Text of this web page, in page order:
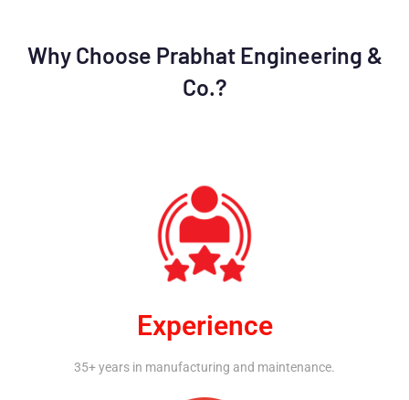
Why Choose Prabhat Engineering &
Co.?
Experience
35+ years in manufacturing and maintenance.